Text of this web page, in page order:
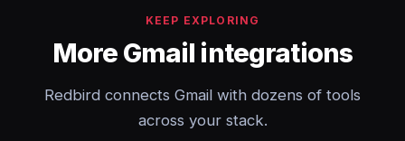
KEEP EXPLORING
More Gmail integrations
Redbird connects Gmail with dozens of tools
across your stack.